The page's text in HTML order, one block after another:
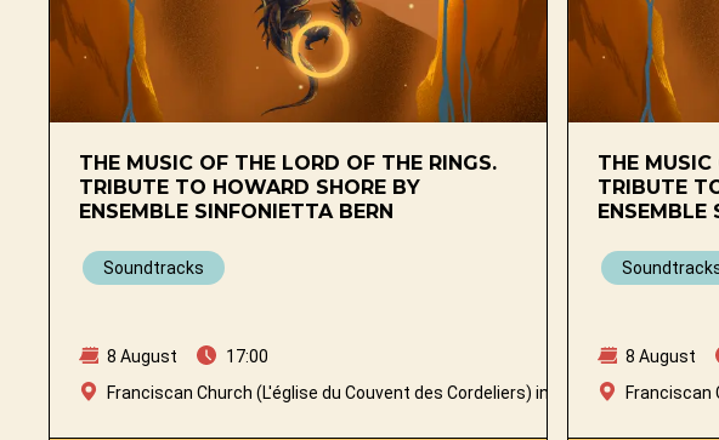
THE MUSIC OF THE LORD OF THE RINGS.
TRIBUTE TO HOWARD SHORE BY
ENSEMBLE SINFONIETTA BERN
Soundtracks
8 August
17:00
Franciscan Church (L'église du Couvent des Cordeliers) in Fribourg
THE MUSIC
TRIBUTE
ENSEMBLE
8 August
Franciscan